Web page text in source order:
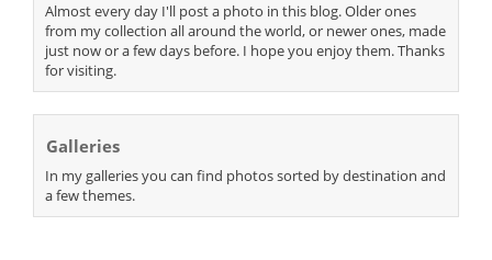
Almost every day I'll post a photo in this blog. Older ones
from my collection all around the world, or newer ones, made
just now or a few days before. I hope you enjoy them. Thanks
for visiting.
Galleries
In my galleries you can find photos sorted by destination and
a few themes.